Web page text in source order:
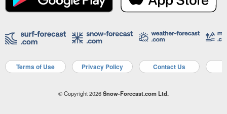
Terms of Use Privacy Policy Contact Us
© Copyright 2026Snow-Forecast.com Ltd.